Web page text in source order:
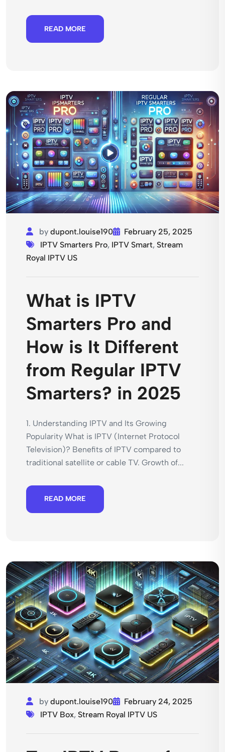
READ MORE
by dupont.louise190
February 25, 2025
IPTV Smarters Pro, IPTV Smart, Stream
Royal IPTV US
What is IPTV
Smarters Pro and
How is It Different
from Regular IPTV
Smarters? in 2025
1. Understanding IPTV and Its Growing
Popularity What is IPTV (Internet Protocol
Television)? Benefits of IPTV compared to
traditional satellite or cable TV. Growth of...
READ MORE
by dupont.louise190
February 24, 2025
IPTV Box, Stream Royal IPTV US